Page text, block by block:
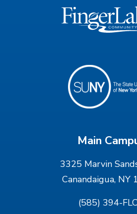
Main
3325 Marvin
Canandaigua, NY
(585) 394-